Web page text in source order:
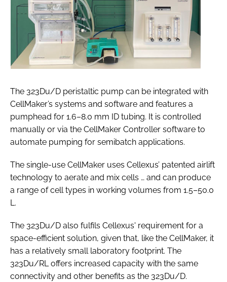
The 323Du/D peristaltic pump can be integrated with
CellMaker’s systems and software and features a
pumphead for 1.6–8.0 mm ID tubing. It is controlled
manually or via the CellMaker Controller software to
automate pumping for semibatch applications.
The single-use CellMaker uses Cellexus’ patented airlift
technology to aerate and mix cells … and can produce
a range of cell types in working volumes from 1.5–50.0
L.
The 323Du/D also fulfils Cellexus' requirement for a
space-efficient solution, given that, like the CellMaker, it
has a relatively small laboratory footprint. The
323Du/RL offers increased capacity with the same
connectivity and other benefits as the 323Du/D.